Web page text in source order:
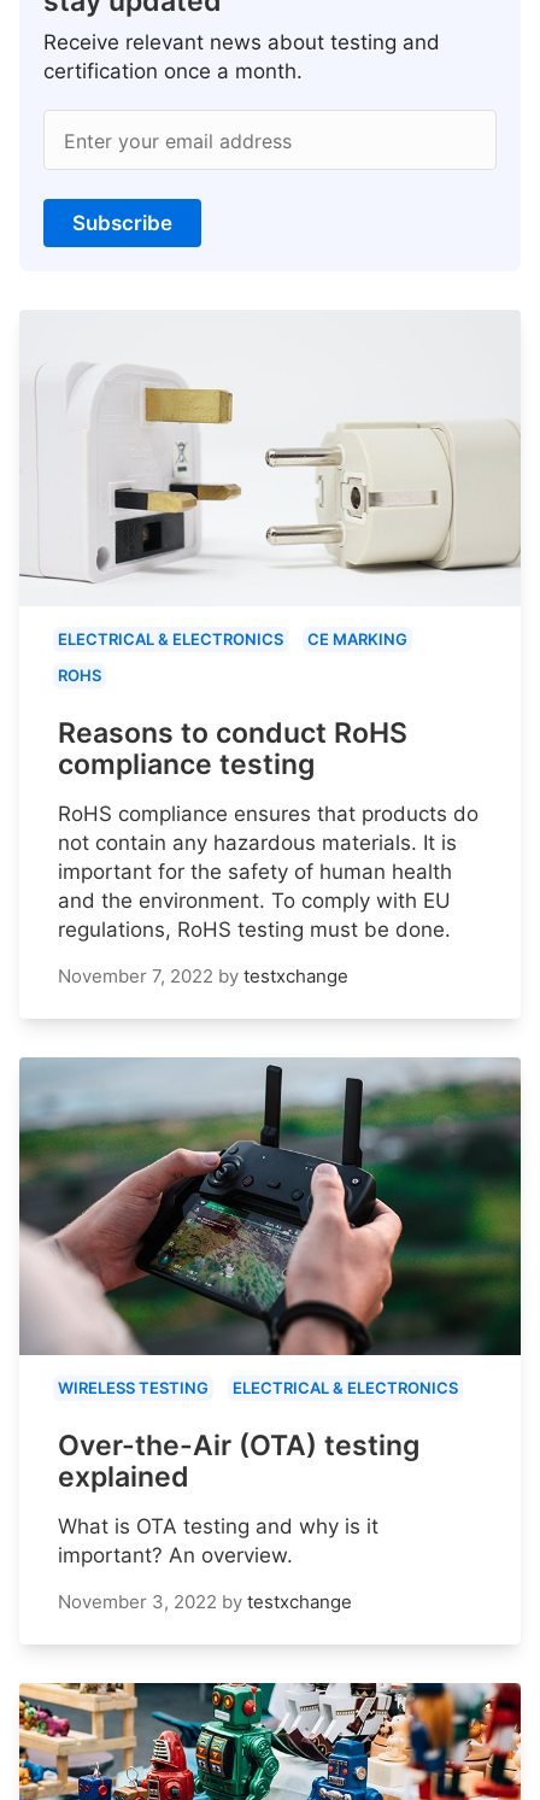
Receive relevant news about testing and
certification once a month.
Enter your email address
Subscribe
ELECTRICAL & ELECTRONICS
CE MARKING
ROHS
Reasons to conduct RoHS
compliance testing
RoHS compliance ensures that products do
not contain any hazardous materials. It is
important for the safety of human health
and the environment. To comply with EU
regulations, RoHS testing must be done.
November 7, 2022 by testxchange
WIRELESS TESTING ELECTRICAL & ELECTRONICS
Over-the-Air (OTA) testing
explained
What is OTA testing and why is it
important? An overview.
November 3, 2022 by testxchange